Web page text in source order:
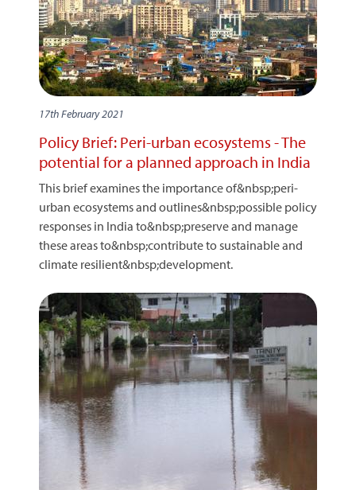
17th February 2021
Policy Brief: Peri-urban ecosystems - The
potential for a planned approach in India
This brief examines the importance of&nbsp;peri-
urban ecosystems and outlines&nbsp;possible policy
responses in India to&nbsp;preserve and manage
these areas to&nbsp;contribute to sustainable and
climate resilient&nbsp;development.